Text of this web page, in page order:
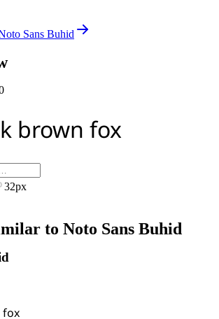
Sans Buhid
brown fox
32px
to Noto Sans Buhid
fox